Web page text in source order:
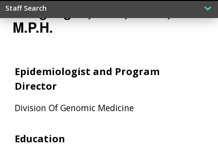
Staff Search
Rongling Li, M.D., Ph.D.,
M.P.H.
Epidemiologist and Program
Director
Division Of Genomic Medicine
Education